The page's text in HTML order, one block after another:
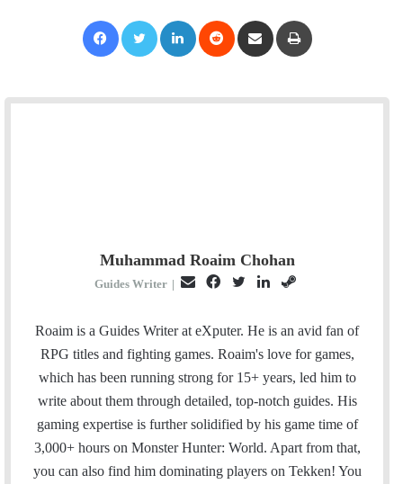
Muhammad Roaim Chohan
Guides Writer |
a
i
c
e
b
o
o
i
t
t
r
n
k
e
d
I
n
e
a
m
Roaim is a Guides Writer at eXputer. He is an avid fan of
RPG titles and fighting games. Roaim's love for games,
which has been running strong for 15+ years, led him to
write about them through detailed, top-notch guides. His
gaming expertise is further solidified by his game time of
3,000+ hours on Monster Hunter: World. Apart from that,
you can also find him dominating players on Tekken! You